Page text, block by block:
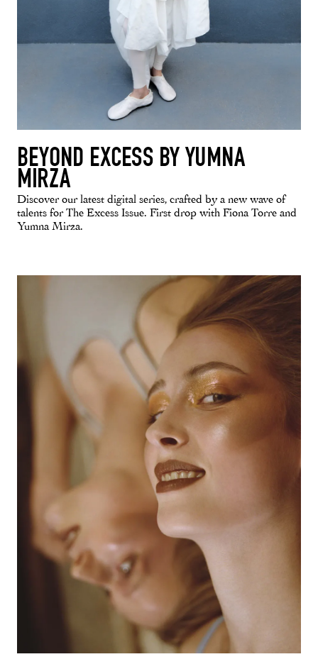
BEYOND EXCESS BY YUMNA
MIRZA
Discover our latest digital series, crafted by a new wave of
talents for The Excess Issue. First drop with Fiona Torre and
Yumna Mirza.